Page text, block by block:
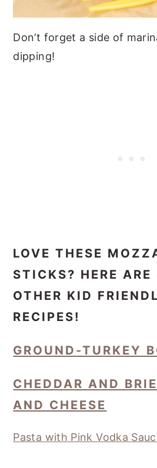
Don’t forget a side of
dipping!
LOVE THESE
STICKS? HERE ARE
OTHER KID
RECIPES!
GROUND-TURKEY
CHEDDAR AND
AND CHEESE
Pasta with Pink Vodka